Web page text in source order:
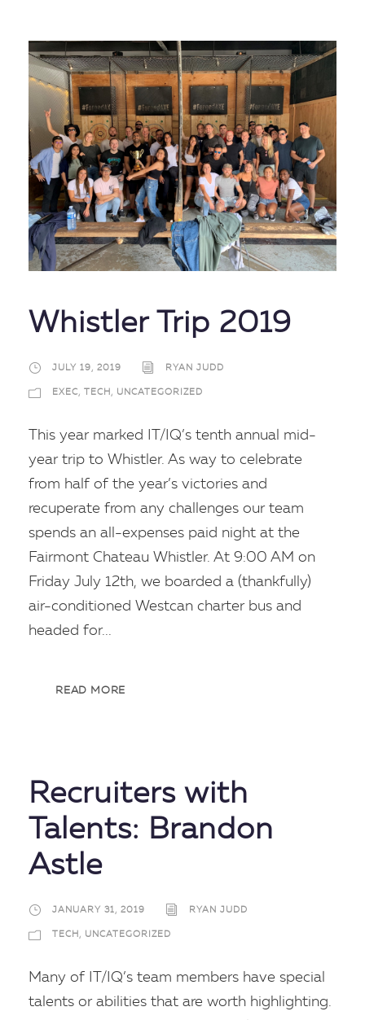
Whistler Trip 2019
JULY 19, 2019 RYAN JUDD
EXEC, TECH, UNCATEGORIZED
This year marked IT/IQ’s tenth annual mid-
year trip to Whistler. As way to celebrate
from half of the year’s victories and
recuperate from any challenges our team
spends an all-expenses paid night at the
Fairmont Chateau Whistler. At 9:00 AM on
Friday July 12th, we boarded a (thankfully)
air-conditioned Westcan charter bus and
headed for...
READ MORE
Recruiters with
Talents: Brandon
Astle
JANUARY 31, 2019 RYAN JUDD
TECH, UNCATEGORIZED
Many of IT/IQ’s team members have special
talents or abilities that are worth highlighting.